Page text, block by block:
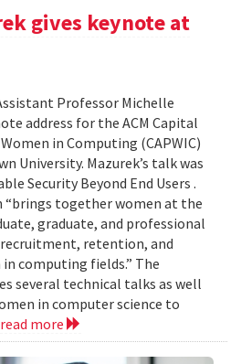
gives keynote at
Professor Michelle
address for the ACM Capital
in Computing (CAPWIC)
University. Mazurek’s talk was
Security Beyond End Users .
“brings together women at the
graduate, and professional
retention, and
computing fields.” The
several technical talks as well
in computer science to
read more